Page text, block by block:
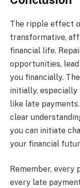
The ripple effect
transformative,
financial life.
opportunities,
you financially.
initially, especially
like late
clear
you can initiate
your financial
Remember, every
every late